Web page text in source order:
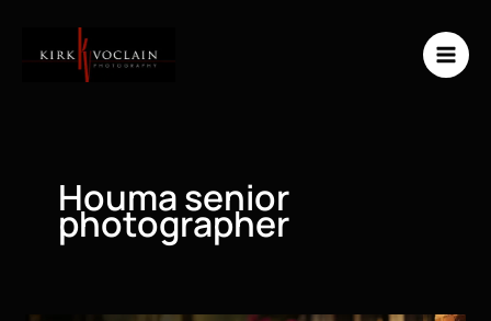
content
Houma senior
photographer